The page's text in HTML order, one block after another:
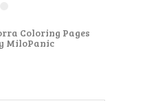
Coloring Pages
MiloPanic